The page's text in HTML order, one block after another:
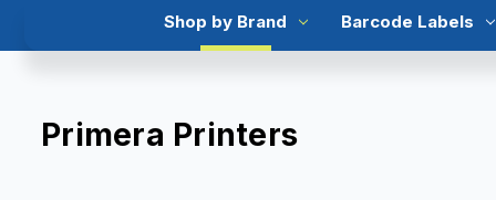
Shop by Brand Barcode Labels
Primera Printers